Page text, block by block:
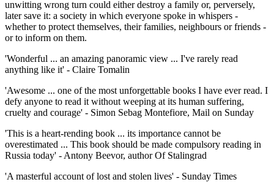
unwitting wrong turn could either destroy a family or, perversely,
later save it: a society in which everyone spoke in whispers -
whether to protect themselves, their families, neighbours or friends -
or to inform on them.
'Wonderful ... an amazing panoramic view ... I've rarely read
anything like it' - Claire Tomalin
'Awesome ... one of the most unforgettable books I have ever read. I
defy anyone to read it without weeping at its human suffering,
cruelty and courage' - Simon Sebag Montefiore, Mail on Sunday
'This is a heart-rending book ... its importance cannot be
overestimated ... This book should be made compulsory reading in
Russia today' - Antony Beevor, author Of Stalingrad
'A masterful account of lost and stolen lives' - Sunday Times